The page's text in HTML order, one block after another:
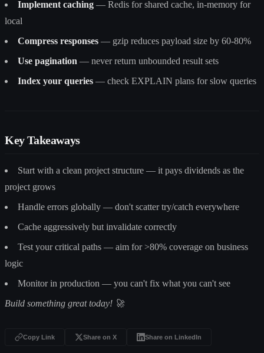
Implement caching— Redis for shared cache, in-memory for
local
Compress responses— gzip reduces payload size by 60-80%
Use pagination — never return unbounded result sets
Index your queries— check EXPLAIN plans for slow queries
Key Takeaways
Start with a clean project structure — it pays dividends as the
project grows
Handle errors globally — don't scatter try/catch everywhere
Cache aggressively but invalidate correctly
Test your critical paths — aim for >80% coverage on business
logic
Monitor in production — you can't fix what you can't see
Build something great today! 🚀
Copy Link Share on X Share on LinkedIn